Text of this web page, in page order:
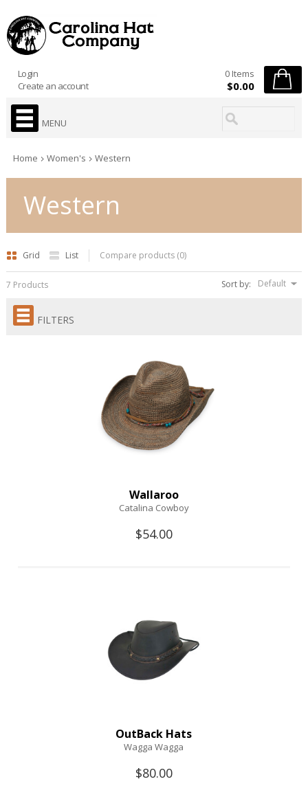
Login
Create an account
0 Items
$0.00
MENU
Home Women's Western
Western
Grid List Compare products (0)
Sort by: Default
7 Products
FILTERS
Wallaroo
Catalina Cowboy
$54.00
OutBack Hats
Wagga Wagga
$80.00